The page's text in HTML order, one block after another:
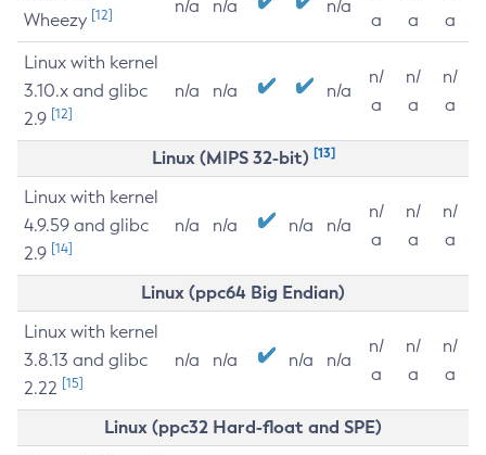
Wheezy [12] n/a n/a n/a
a
a
a
Linux with kernel
3.10.x and glibc
2.9 [12]
n/a n/a n/a
n/
a
n/
a
n/
a
Linux (MIPS 32-bit) [13]
Linux with kernel
4.9.59 and glibc
2.9 [14]
n/a n/a n/a n/a
n/
a
n/
a
n/
a
Linux (ppc64 Big Endian)
Linux with kernel
3.8.13 and glibc
2.22 [15]
n/a n/a n/a n/a
n/
a
n/
a
n/
a
Linux (ppc32 Hard-float and SPE)